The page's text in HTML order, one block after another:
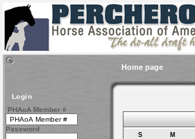
Home page
Login
PHAoA Member #
Password
S M